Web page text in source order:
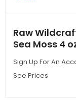
Raw
Sea Moss 4
Sign Up For An
See Prices